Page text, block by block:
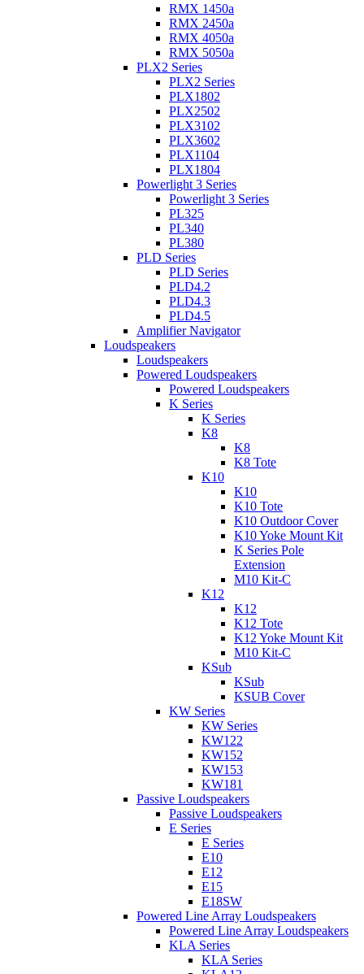
RMX 1450a
RMX 2450a
RMX 4050a
RMX 5050a
PLX2 Series
PLX2 Series
PLX1802
PLX2502
PLX3102
PLX3602
PLX1104
PLX1804
Powerlight 3 Series
Powerlight 3 Series
PL325
PL340
PL380
PLD Series
PLD Series
PLD4.2
PLD4.3
PLD4.5
Amplifier Navigator
Loudspeakers
Loudspeakers
Powered Loudspeakers
Powered Loudspeakers
K Series
K Series
K8
K8
K8 Tote
K10
K10
K10 Tote
K10 Outdoor Cover
K10 Yoke Mount Kit
K Series Pole
Extension
M10 Kit-C
K12
K12
K12 Tote
K12 Yoke Mount Kit
M10 Kit-C
KSub
KSub
KSUB Cover
KW Series
KW Series
KW122
KW152
KW153
KW181
Passive Loudspeakers
Passive Loudspeakers
E Series
E Series
E10
E12
E15
E18SW
Powered Line Array Loudspeakers
Powered Line Array Loudspeakers
KLA Series
KLA Series